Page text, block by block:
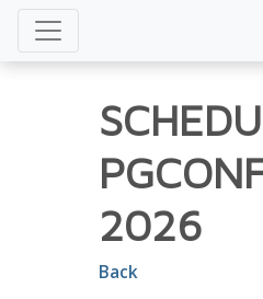
2026
Back